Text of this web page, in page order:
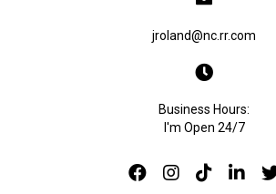
jroland@nc.rr.com
Business Hours:
I'm Open 24/7